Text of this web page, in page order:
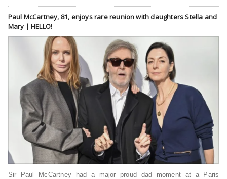
Paul McCartney, 81, enjoys rare reunion with daughters Stella and
Mary | HELLO!
Sir Paul McCartney had a major proud dad moment at a Paris